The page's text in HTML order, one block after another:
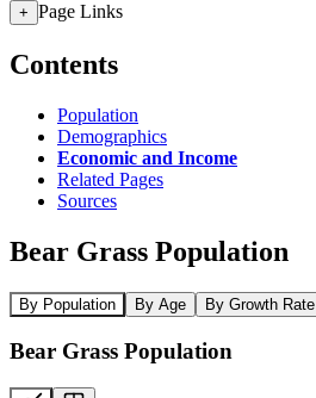
+ Page Links
Contents
Population
Demographics
Economic and Income
Related Pages
Sources
Bear Grass Population
By Population By Age By Growth Rate
Bear Grass Population